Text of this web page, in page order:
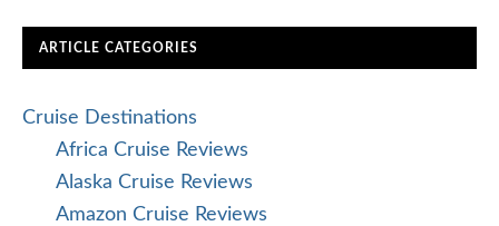
ARTICLE CATEGORIES
Cruise Destinations
Africa Cruise Reviews
Alaska Cruise Reviews
Amazon Cruise Reviews